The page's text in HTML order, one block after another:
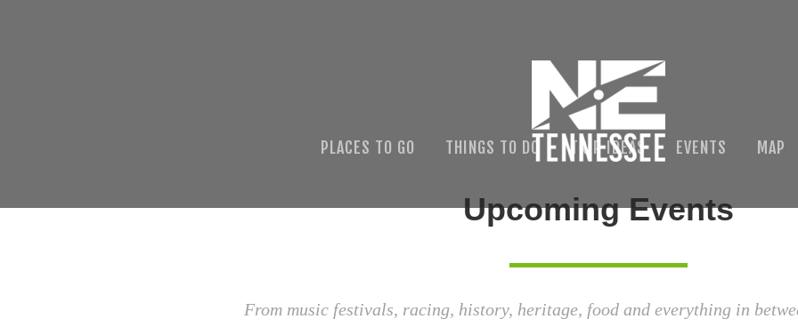
PLACES TO GO THINGS TO DO TRIP IDEAS EVENTS MAP
Upcoming Events
From music festivals, racing, history, heritage, food and everything in